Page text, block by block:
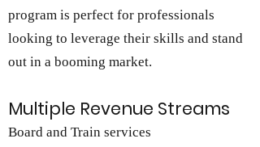
program is perfect for professionals
looking to leverage their skills and stand
out in a booming market.
Multiple Revenue Streams
Board and Train services